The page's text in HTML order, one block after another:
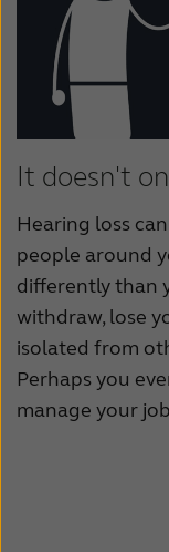
It doesn't
Hearing loss
people around
differently than
withdraw, lose
isolated from
Perhaps you
manage your